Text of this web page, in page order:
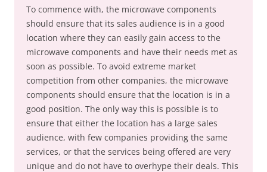
To commence with, the microwave components
should ensure that its sales audience is in a good
location where they can easily gain access to the
microwave components and have their needs met as
soon as possible. To avoid extreme market
competition from other companies, the microwave
components should ensure that the location is in a
good position. The only way this is possible is to
ensure that either the location has a large sales
audience, with few companies providing the same
services, or that the services being offered are very
unique and do not have to overhype their deals. This